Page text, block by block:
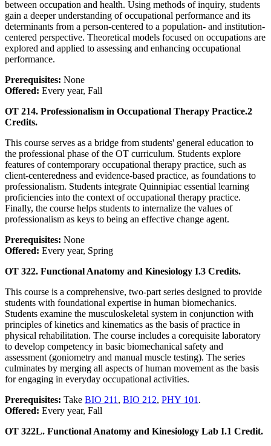
between occupation and health. Using methods of inquiry, students
gain a deeper understanding of occupational performance and its
determinants from a person-centered to a population- and institution-
centered perspective. Theoretical models focused on occupations are
explored and applied to assessing and enhancing occupational
performance.
Prerequisites: None
Offered: Every year, Fall
OT 214. Professionalism in Occupational Therapy Practice.2
Credits.
This course serves as a bridge from students' general education to
the professional phase of the OT curriculum. Students explore
features of contemporary occupational therapy practice, such as
client-centeredness and evidence-based practice, as foundations to
professionalism. Students integrate Quinnipiac essential learning
proficiencies into the context of occupational therapy practice.
Finally, the course helps students to internalize the values of
professionalism as keys to being an effective change agent.
Prerequisites: None
Offered: Every year, Spring
OT 322. Functional Anatomy and Kinesiology I.3 Credits.
This course is a comprehensive, two-part series designed to provide
students with foundational expertise in human biomechanics.
Students examine the musculoskeletal system in conjunction with
principles of kinetics and kinematics as the basis of practice in
physical rehabilitation. The course includes a corequisite laboratory
to develop competency in basic biomechanical safety and
assessment (goniometry and manual muscle testing). The series
culminates by merging all aspects of human movement as the basis
for engaging in everyday occupational activities.
Prerequisites: Take BIO 211 , BIO 212, PHY 101 .
Offered: Every year, Fall
OT 322L. Functional Anatomy and Kinesiology Lab I.1 Credit.